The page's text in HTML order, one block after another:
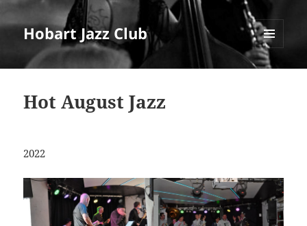
Hobart Jazz Club
MENU
AND
Hot August Jazz
2022